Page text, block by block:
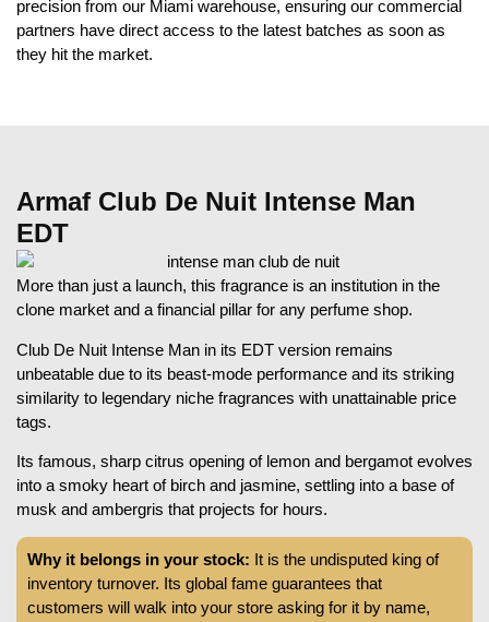
precision from our Miami warehouse, ensuring our commercial
partners have direct access to the latest batches as soon as
they hit the market.
Armaf Club De Nuit Intense Man
EDT
More than just a launch, this fragrance is an institution in the
clone market and a financial pillar for any perfume shop.
Club De Nuit Intense Man in its EDT version remains
unbeatable due to its beast-mode performance and its striking
similarity to legendary niche fragrances with unattainable price
tags.
Its famous, sharp citrus opening of lemon and bergamot evolves
into a smoky heart of birch and jasmine, settling into a base of
musk and ambergris that projects for hours.
Why it belongs in your stock: It is the undisputed king of
inventory turnover. Its global fame guarantees that
customers will walk into your store asking for it by name,